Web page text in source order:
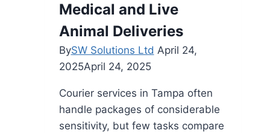
Medical and Live
Animal Deliveries
BySW Solutions Ltd April 24,
2025April 24, 2025
Courier services in Tampa often
handle packages of considerable
sensitivity, but few tasks compare